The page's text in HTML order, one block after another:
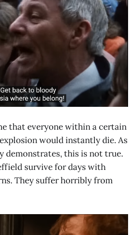
that everyone within a certain
would instantly die. As
demonstrates, this is not true.
survive for days with
They suffer horribly from